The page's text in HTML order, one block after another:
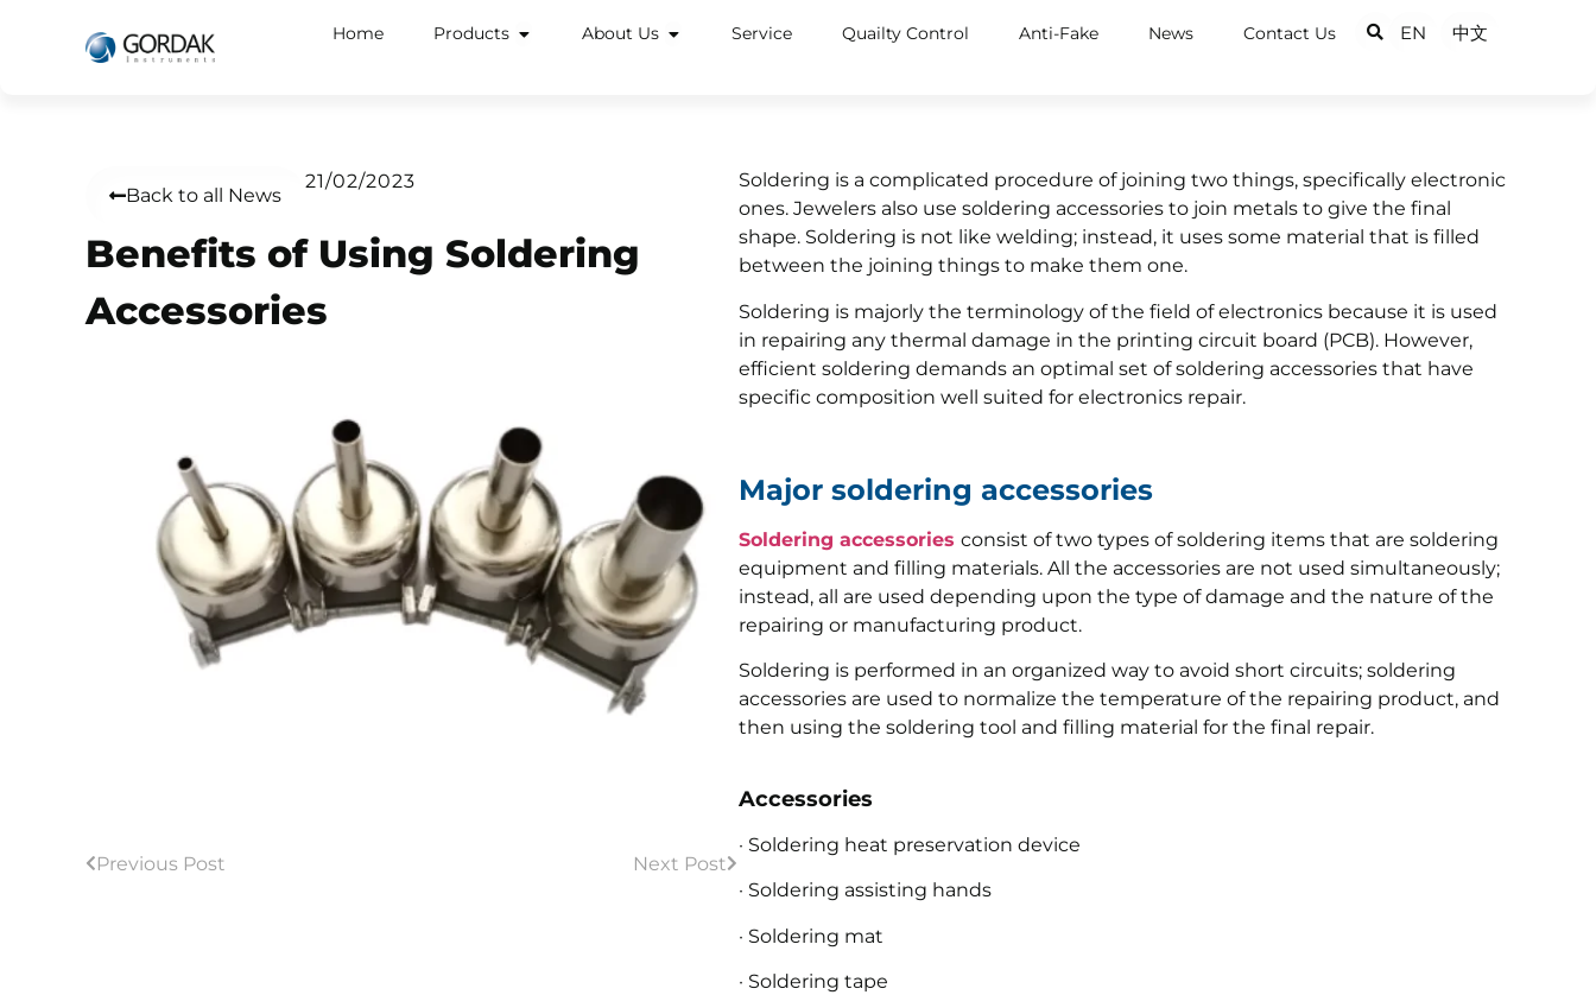
Home Products About Us Service Quailty Control Anti-Fake News Contact Us EN 中文
Back to all News
21/02/2023
Benefits of Using Soldering
Accessories
Previous Post Next Post
Soldering is a complicated procedure of joining two things, specifically electronic
ones. Jewelers also use soldering accessories to join metals to give the final
shape. Soldering is not like welding; instead, it uses some material that is filled
between the joining things to make them one.
Soldering is majorly the terminology of the field of electronics because it is used
in repairing any thermal damage in the printing circuit board (PCB). However,
efficient soldering demands an optimal set of soldering accessories that have
specific composition well suited for electronics repair.
Major soldering accessories
Soldering accessories consist of two types of soldering items that are soldering
equipment and filling materials. All the accessories are not used simultaneously;
instead, all are used depending upon the type of damage and the nature of the
repairing or manufacturing product.
Soldering is performed in an organized way to avoid short circuits; soldering
accessories are used to normalize the temperature of the repairing product, and
then using the soldering tool and filling material for the final repair.
Accessories
· Soldering heat preservation device
· Soldering assisting hands
· Soldering mat
· Soldering tape